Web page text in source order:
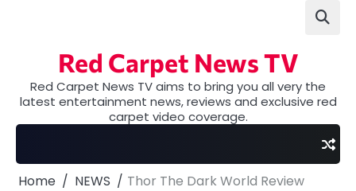
Red Carpet News TV
Red Carpet News TV aims to bring you all very the
latest entertainment news, reviews and exclusive red
carpet video coverage.
Home NEWS Thor The Dark World Review